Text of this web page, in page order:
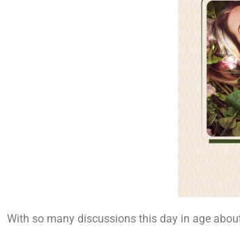
With so many discussions this day in age